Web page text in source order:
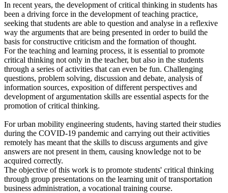
In recent years, the development of critical thinking in students has
been a driving force in the development of teaching practice,
seeking that students are able to question and analyse in a reflexive
way the arguments that are being presented in order to build the
basis for constructive criticism and the formation of thought.
For the teaching and learning process, it is essential to promote
critical thinking not only in the teacher, but also in the students
through a series of activities that can even be fun. Challenging
questions, problem solving, discussion and debate, analysis of
information sources, exposition of different perspectives and
development of argumentation skills are essential aspects for the
promotion of critical thinking.
For urban mobility engineering students, having started their studies
during the COVID-19 pandemic and carrying out their activities
remotely has meant that the skills to discuss arguments and give
answers are not present in them, causing knowledge not to be
acquired correctly.
The objective of this work is to promote students' critical thinking
through group presentations on the learning unit of transportation
business administration, a vocational training course.